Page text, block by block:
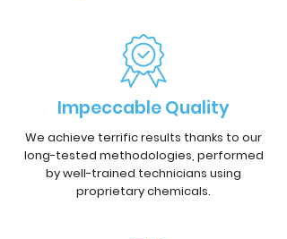
Impeccable Quality
We achieve terrific results thanks to our
long-tested methodologies, performed
by well-trained technicians using
proprietary chemicals.